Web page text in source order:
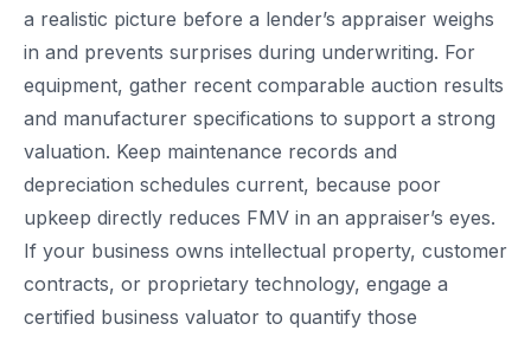
a realistic picture before a lender’s appraiser weighs
in and prevents surprises during underwriting. For
equipment, gather recent comparable auction results
and manufacturer specifications to support a strong
valuation. Keep maintenance records and
depreciation schedules current, because poor
upkeep directly reduces FMV in an appraiser’s eyes.
If your business owns intellectual property, customer
contracts, or proprietary technology, engage a
certified business valuator to quantify those